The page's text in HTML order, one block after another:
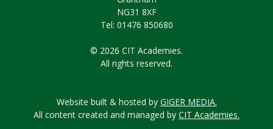
NG31 8XF
Tel: 01476 850680
© 2026 CIT Academies.
All rights reserved.
Website built & hosted by GIGER MEDIA.
All content created and managed by CIT Academies.